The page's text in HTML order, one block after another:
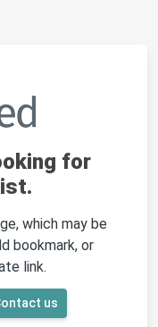
for
which may be
bookmark, or
link.
us